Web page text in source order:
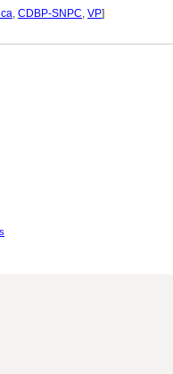
, CDBP-SNPC, VP]